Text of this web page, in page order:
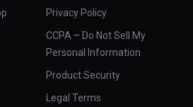
Carlin.com.
narration and
of historical
Privacy Policy
CCPA – Do Not Sell My
Personal Information
Product Security
Legal Terms